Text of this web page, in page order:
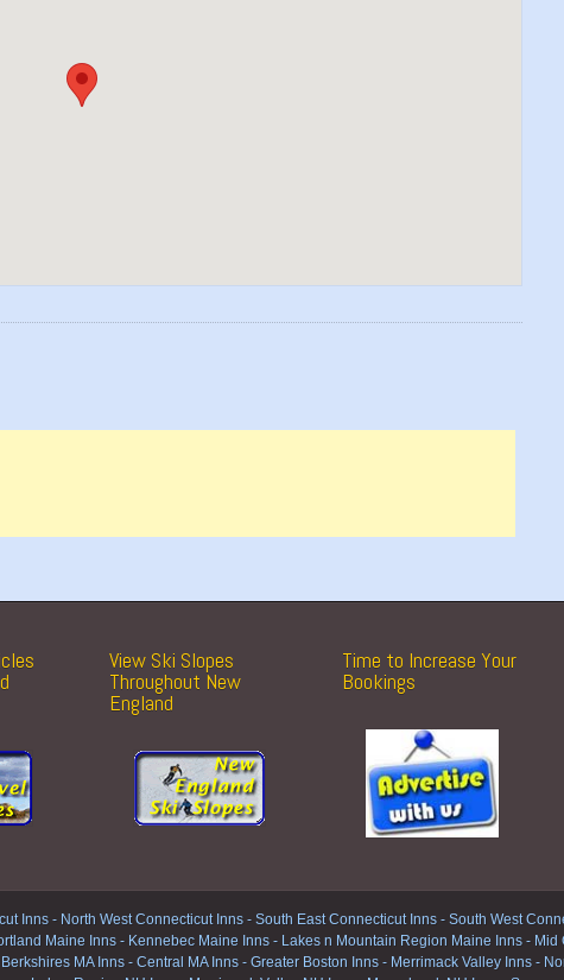
View Ski Slopes
Throughout New
England
Time to Increase Your
Bookings
Inns- North West Connecticut Inns - South East Connecticut Inns - South West
Maine Inns - Kennebec Maine Inns - Lakes n Mountain Region Maine Inns - Mid
Berkshires MA Inns - Central MA Inns - Greater Boston Inns - Merrimack Valley Inns -